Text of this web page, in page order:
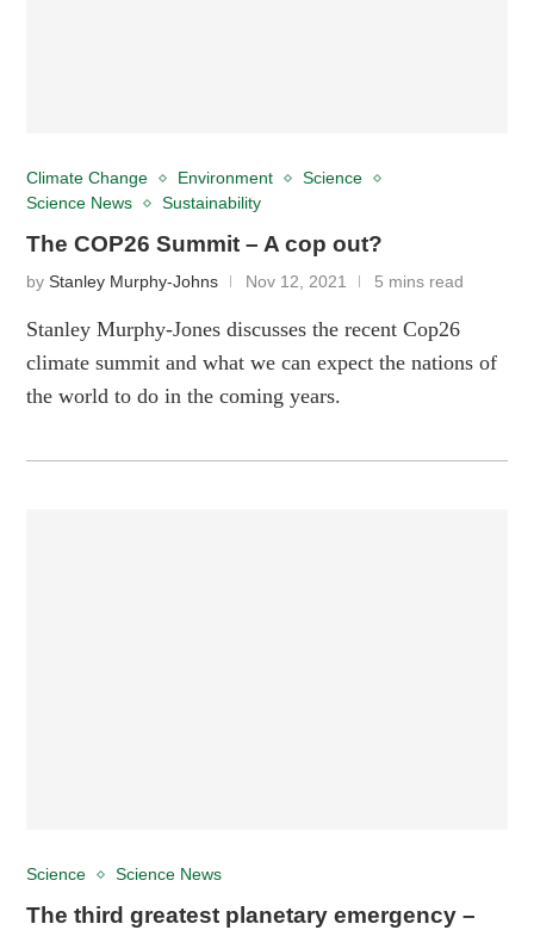
Climate Change Environment
Science
Science News
Sustainability
The COP26 Summit – A cop out?
byStanley Murphy-Johns Nov 12, 2021 5 mins read
Stanley Murphy-Jones discusses the recent Cop26
climate summit and what we can expect the nations of
the world to do in the coming years.
Science Science News
The third greatest planetary emergency –